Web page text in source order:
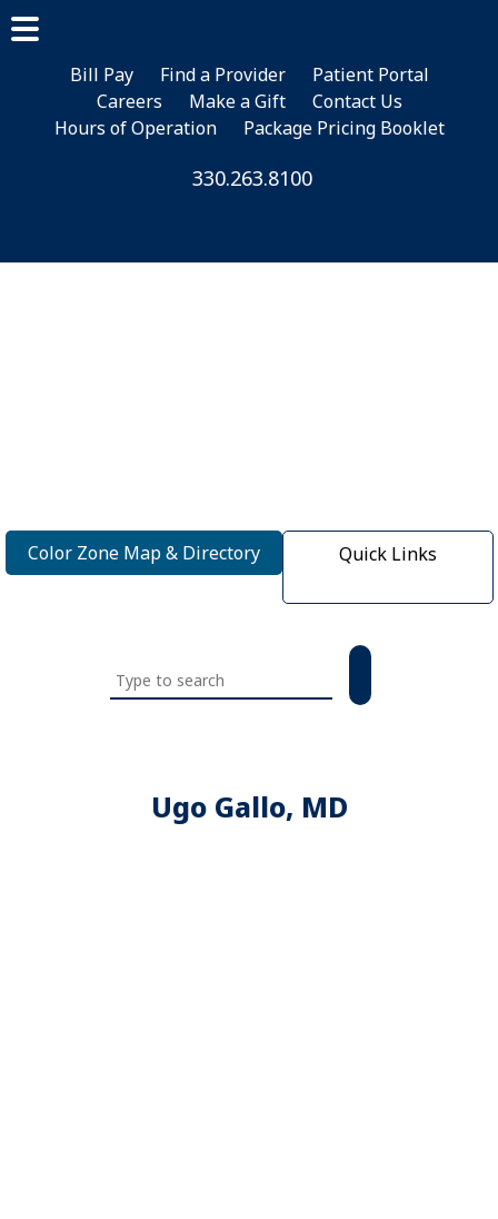
main
content
footer
Bill Pay Find a Provider
Patient Portal
Careers
Make a Gift
Contact Us
Hours of Operation
Package Pricing Booklet
330.263.8100
Color Zone Map & Directory Quick Links
Search
this
Ugo Gallo, MD